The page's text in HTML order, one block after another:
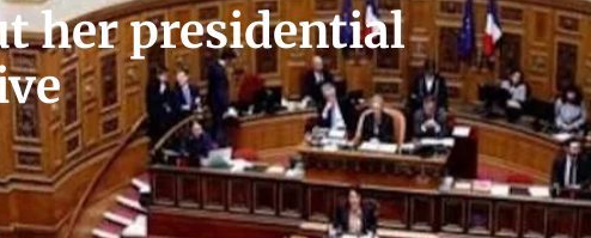
her presidential